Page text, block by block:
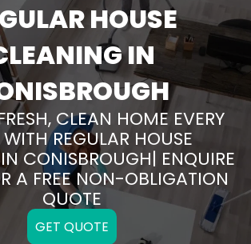
HOUSE
IN
CLEAN HOME EVERY
REGULAR HOUSE
CONISBROUGH| ENQUIRE
A FREE NON-OBLIGATION
QUOTE
GET QUOTE